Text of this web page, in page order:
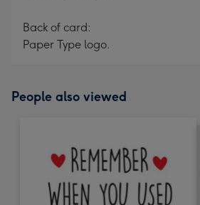
Back of card:
Paper Type logo.
People also viewed